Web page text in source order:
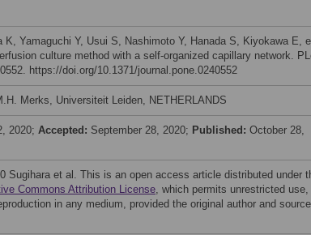
K, Yamaguchi Y, Usui S, Nashimoto Y, Hanada S, Kiyokawa E,
culture method with a self-organized capillary network.
https://doi.org/10.1371/journal.pone.0240552
Merks, Universiteit Leiden, NETHERLANDS
2020; Accepted: September 28, 2020; Published: October 28,
Sugihara et al. This is an open access article distributed under
Commons Attribution License, which permits unrestricted use,
in any medium, provided the original author and source